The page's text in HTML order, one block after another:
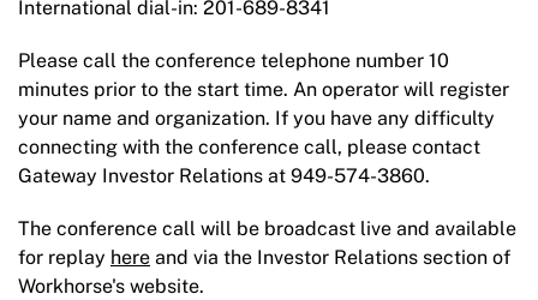
International dial-in: 201-689-8341
Please call the conference telephone number 10
minutes prior to the start time. An operator will register
your name and organization. If you have any difficulty
connecting with the conference call, please contact
Gateway Investor Relations at 949-574-3860.
The conference call will be broadcast live and available
for replay here and via the Investor Relations section of
Workhorse's website.